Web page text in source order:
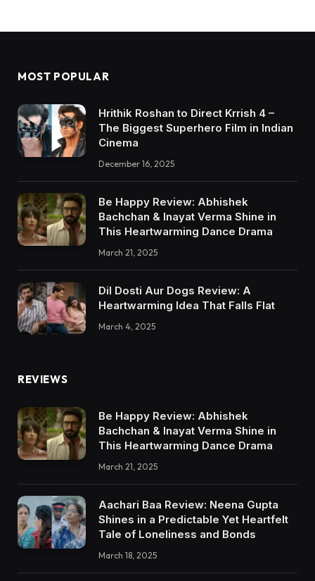
MOST POPULAR
Hrithik Roshan to Direct Krrish 4 –
The Biggest Superhero Film in Indian
Cinema
December 16, 2025
Be Happy Review: Abhishek
Bachchan & Inayat Verma Shine in
This Heartwarming Dance Drama
March 21, 2025
Dil Dosti Aur Dogs Review: A
Heartwarming Idea That Falls Flat
March 4, 2025
REVIEWS
Be Happy Review: Abhishek
Bachchan & Inayat Verma Shine in
This Heartwarming Dance Drama
March 21, 2025
Aachari Baa Review: Neena Gupta
Shines in a Predictable Yet Heartfelt
Tale of Loneliness and Bonds
March 18, 2025